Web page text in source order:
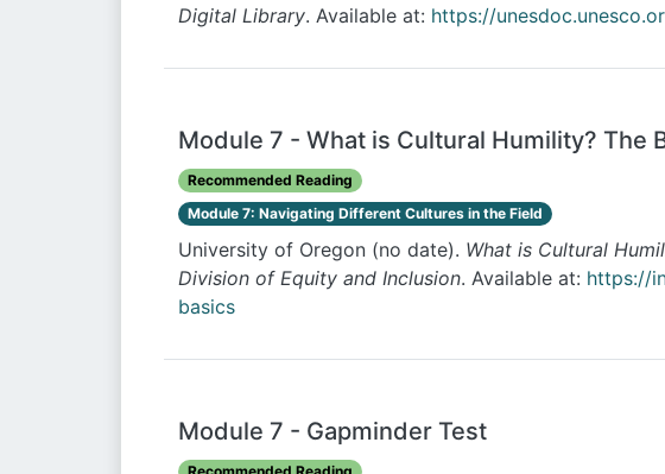
Digital Library. Available at: https://
Module 7 - What is Cultural Humility? The
Recommended Reading
Module 7: Navigating Different Cultures in the Field
University of Oregon (no date). What is Cultural
Division of Equity and Inclusion. Available at: https://
basics
Module 7 - Gapminder Test